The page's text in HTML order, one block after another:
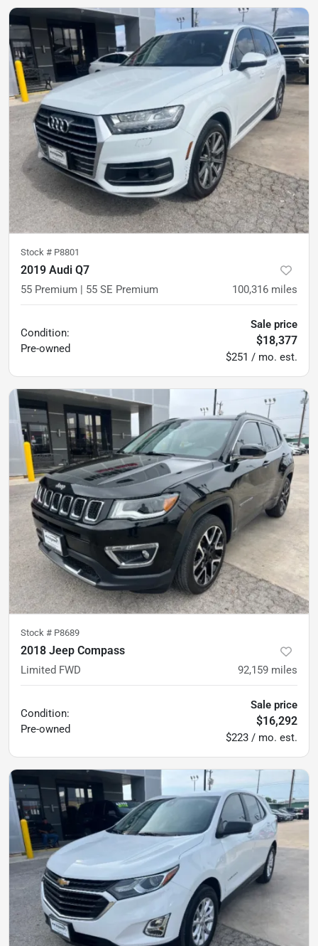
Stock # P8801
2019 Audi Q7
55 Premium | 55 SE Premium 100,316 miles
Condition:
Pre-owned
Sale price
$18,377
$251 / mo. est.
Stock # P8689
2018 Jeep Compass
Limited FWD 92,159 miles
Condition:
Pre-owned
Sale price
$16,292
$223 / mo. est.